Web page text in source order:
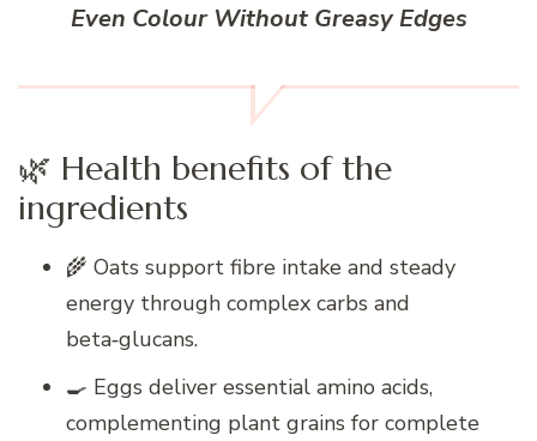
Even Colour Without Greasy Edges
🌿 Health benefits of the
ingredients
🌾 Oats support fibre intake and steady
energy through complex carbs and
beta‑glucans.
🍳 Eggs deliver essential amino acids,
complementing plant grains for complete